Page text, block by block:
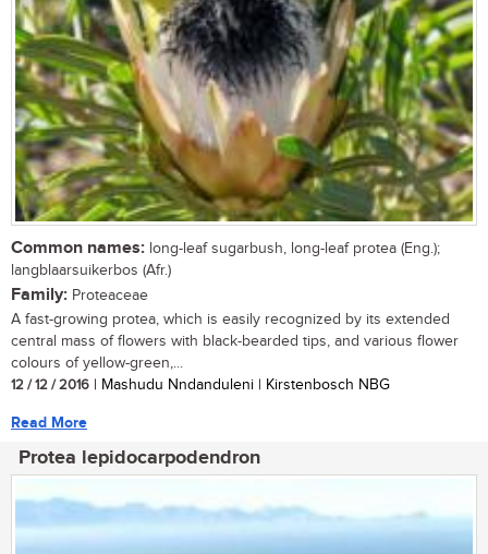
Common names: long-leaf sugarbush, long-leaf protea (Eng.);
langblaarsuikerbos (Afr.)
Family: Proteaceae
A fast-growing protea, which is easily recognized by its extended
central mass of flowers with black-bearded tips, and various flower
colours of yellow-green,...
12 / 12 / 2016 | Mashudu Nndanduleni | Kirstenbosch NBG
Read More
Protea lepidocarpodendron